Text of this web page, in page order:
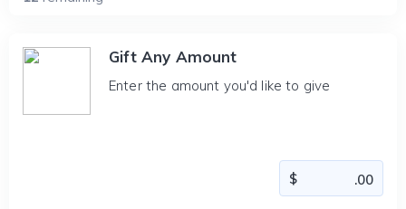
Gift Any Amount
Enter the amount you'd like to give